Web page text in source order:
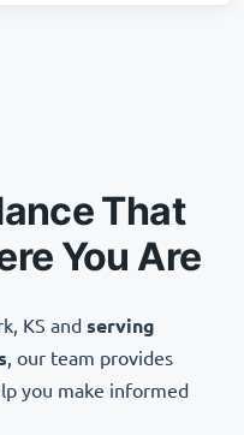
That
You Are
KS andserving
, our team provides
you make informed